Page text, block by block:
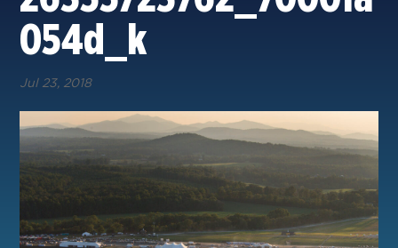
054d_k
Jul 23, 2018